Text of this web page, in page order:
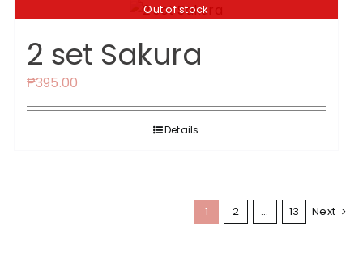
Out of stock
2 set Sakura
₱395.00
Details
1 2 … 13 Next